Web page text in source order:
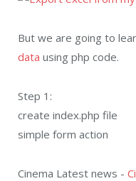
But we are going to
data using php code.
Step 1:
create index.php file
simple form action
Cinema Latest news -